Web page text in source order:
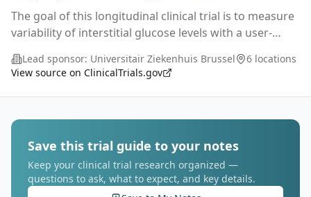
The goal of this longitudinal clinical trial is to measure
variability of interstitial glucose levels with a user-
(CGM) technology at regular intervals...
Lead sponsor: Universitair Ziekenhuis Brussel
6 locations
View source on ClinicalTrials.gov
Save this trial guide to your notes
Keep your clinical trial research organized —
questions to ask, what to expect, and key details.